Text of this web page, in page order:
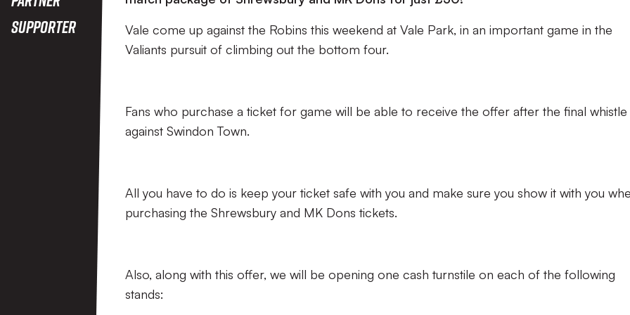
Supporter
Vale come up against the Robins this weekend at Vale Park, in an important game in the
Valiants pursuit of climbing out the bottom four.
Fans who purchase a ticket for game will be able to receive the offer after the final whistle
against Swindon Town.
All you have to do is keep your ticket safe with you and make sure you show it with you
purchasing the Shrewsbury and MK Dons tickets.
Also, along with this offer, we will be opening one cash turnstile on each of the following
stands: